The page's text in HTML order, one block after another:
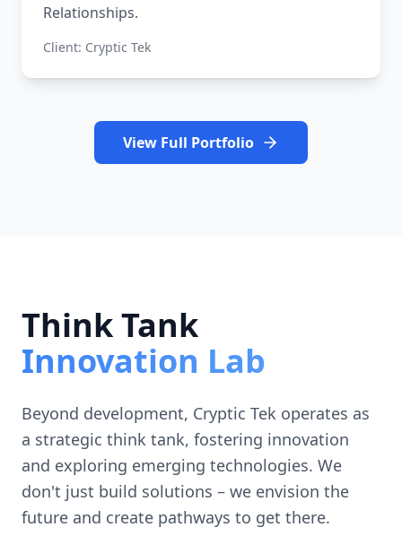
Relationships.
Client: Cryptic Tek
View Full Portfolio
Think Tank
Innovation Lab
Beyond development, Cryptic Tek operates as
a strategic think tank, fostering innovation
and exploring emerging technologies. We
don't just build solutions – we envision the
future and create pathways to get there.